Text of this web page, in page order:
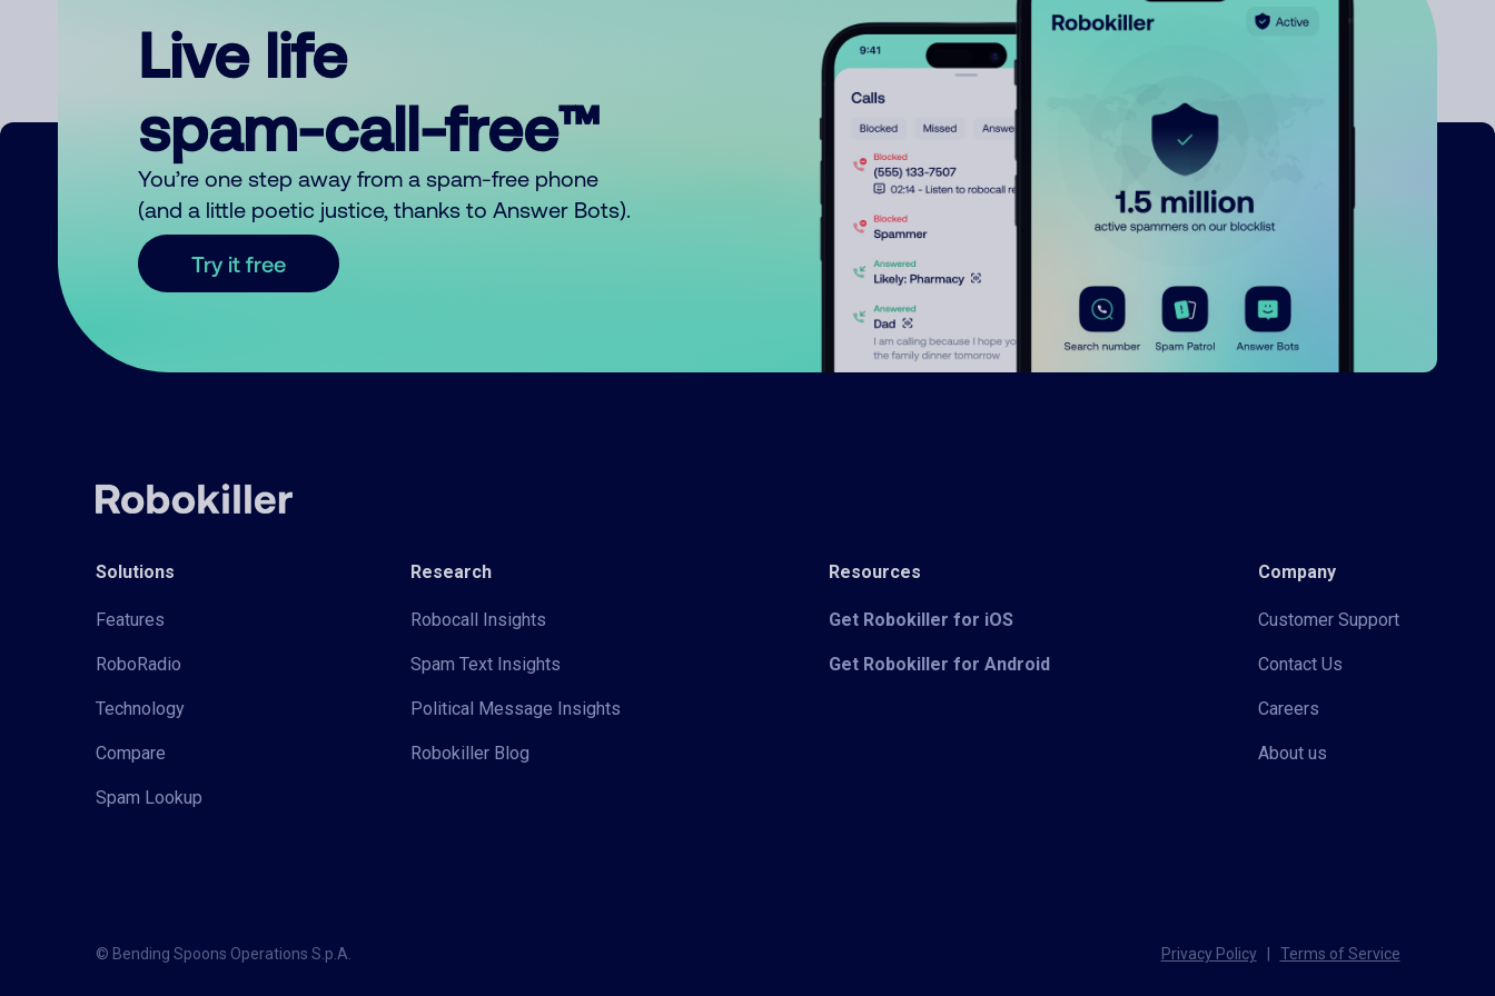
Live life
spam-call-free™
You’re one step away from a spam-free phone
(and a little poetic justice, thanks to Answer Bots).
Try it free
Solutions
Features
RoboRadio
Technology
Compare
Spam Lookup
Research
Robocall Insights
Spam Text Insights
Political Message Insights
Robokiller Blog
Resources
Get Robokiller for iOS
Get Robokiller for Android
Company
Customer Support
Contact Us
Careers
About us
© Bending Spoons Operations S.p.A. Privacy Policy Terms of Service